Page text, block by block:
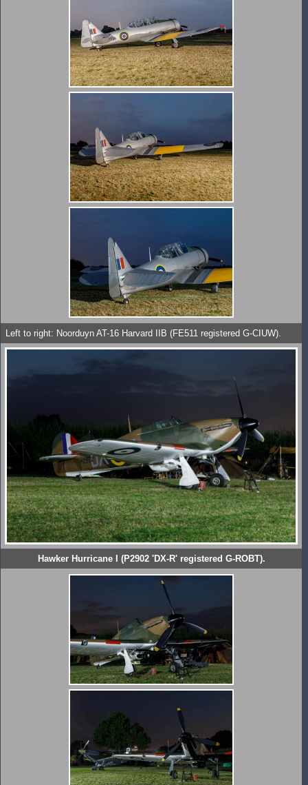
Left to right: Noorduyn AT-16 Harvard IIB (FE511 registered G-CIUW).
Hawker Hurricane I (P2902 'DX-R' registered G-ROBT).